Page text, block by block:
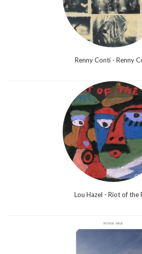
Renny Conti - Renny
Lou Hazel - Riot of the